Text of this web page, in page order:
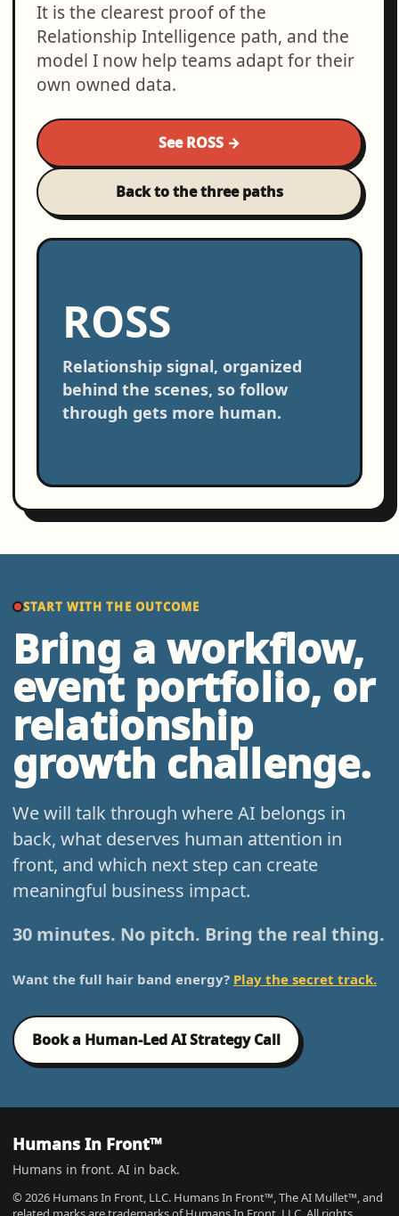
It is the clearest proof of the
Relationship Intelligence path, and the
model I now help teams adapt for their
own owned data.
See ROSS →
Back to the three paths
ROSS
Relationship signal, organized
behind the scenes, so follow
through gets more human.
START WITH THE OUTCOME
Bring a workflow,
event portfolio, or
relationship
growth challenge.
We will talk through where AI belongs in
back, what deserves human attention in
front, and which next step can create
meaningful business impact.
30 minutes. No pitch. Bring the real thing.
Want the full hair band energy? Play the secret track.
Book a Human-Led AI Strategy Call
Humans In Front™
Humans in front. AI in back.
© 2026 Humans In Front, LLC. Humans In Front™, The AI Mullet™, and